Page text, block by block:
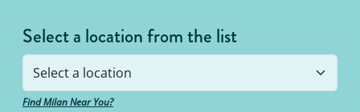
Select a location from the list
Find Milan Near You?